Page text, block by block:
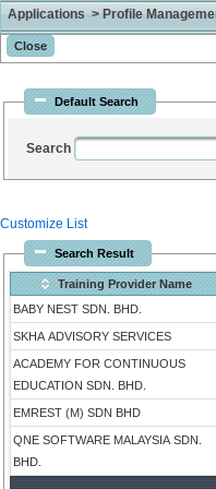
Applications > Profile
Default Search
Search
Customize List
Search Result
Training Provider Name
BABY NEST SDN. BHD.
SKHA ADVISORY SERVICES
ACADEMY FOR CONTINUOUS
EDUCATION SDN. BHD.
EMREST (M) SDN BHD
QNE SOFTWARE MALAYSIA SDN.
BHD.